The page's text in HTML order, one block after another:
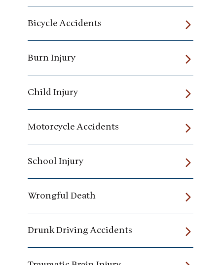
Bicycle Accidents
Burn Injury
Child Injury
Motorcycle Accidents
School Injury
Wrongful Death
Drunk Driving Accidents